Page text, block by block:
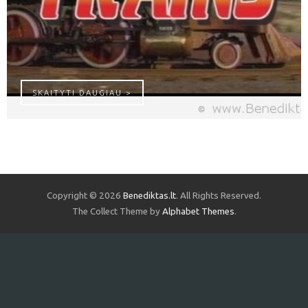
SKAITYTI DAUGIAU >TRAUKINUKAI – FAVORITE TRAIN
Copyright © 2026 Benediktas.lt. All Rights Reserved.
The Collect Theme by Alphabet Themes.